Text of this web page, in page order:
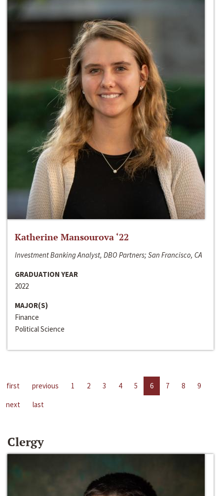
Katherine Mansourova ‘22
Investment Banking Analyst, DBO Partners; San Francisco, CA
GRADUATION YEAR
2022
MAJOR(S)
Finance
Political Science
first previous 1 2 3 4 5 6 7 8
9
next
last
Clergy